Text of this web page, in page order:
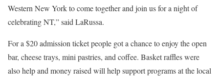
Western New York to come together and join us for a night of
celebrating NT,” said LaRussa.
For a $20 admission ticket people got a chance to enjoy the open
bar, cheese trays, mini pastries, and coffee. Basket raffles were
also help and money raised will help support programs at the local